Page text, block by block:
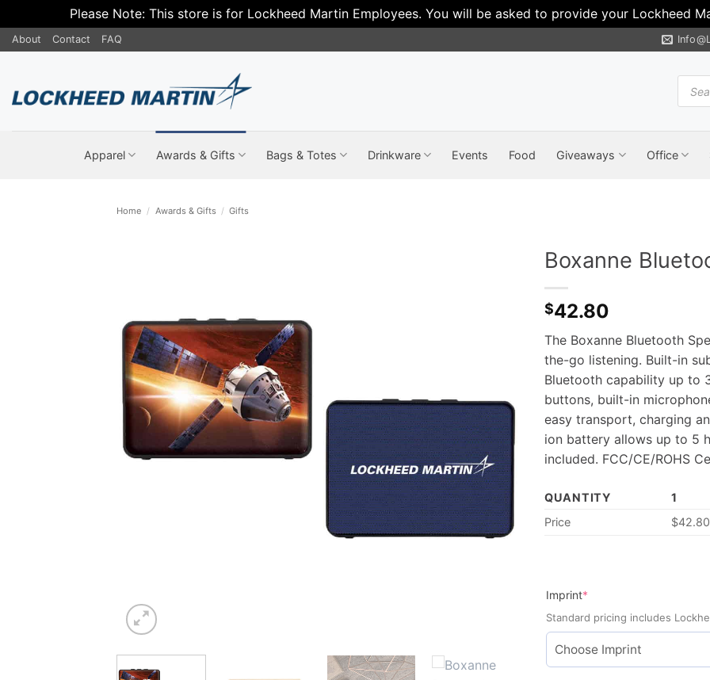
Please Note: This store is for Lockheed Martin Employees. You will be asked to provide your Lockheed
Skip
to
About Contact FAQ
search
Apparel Awards & Gifts Bags & Totes Drinkware Events Food Giveaways Office
Home / Awards & Gifts / Gifts
Boxanne
$42.80
The Boxanne Bluetooth
the-go listening. Built-in
Bluetooth capability up to
buttons, built-in
easy transport, charging
ion battery allows up to 5
included. FCC/CE/ROHS
QUANTITY 1
Price
$42.80
Imprint*
Standard pricing includes